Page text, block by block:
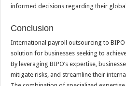
informed decisions regarding their
Conclusion
International payroll outsourcing to
solution for businesses seeking to
By leveraging BIPO’s expertise,
mitigate risks, and streamline their